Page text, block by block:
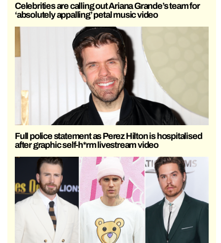
Celebrities are calling out Ariana Grande’s team for
‘absolutely appalling’ petal music video
Full police statement as Perez Hilton is hospitalised
after graphic self-h*rm livestream video